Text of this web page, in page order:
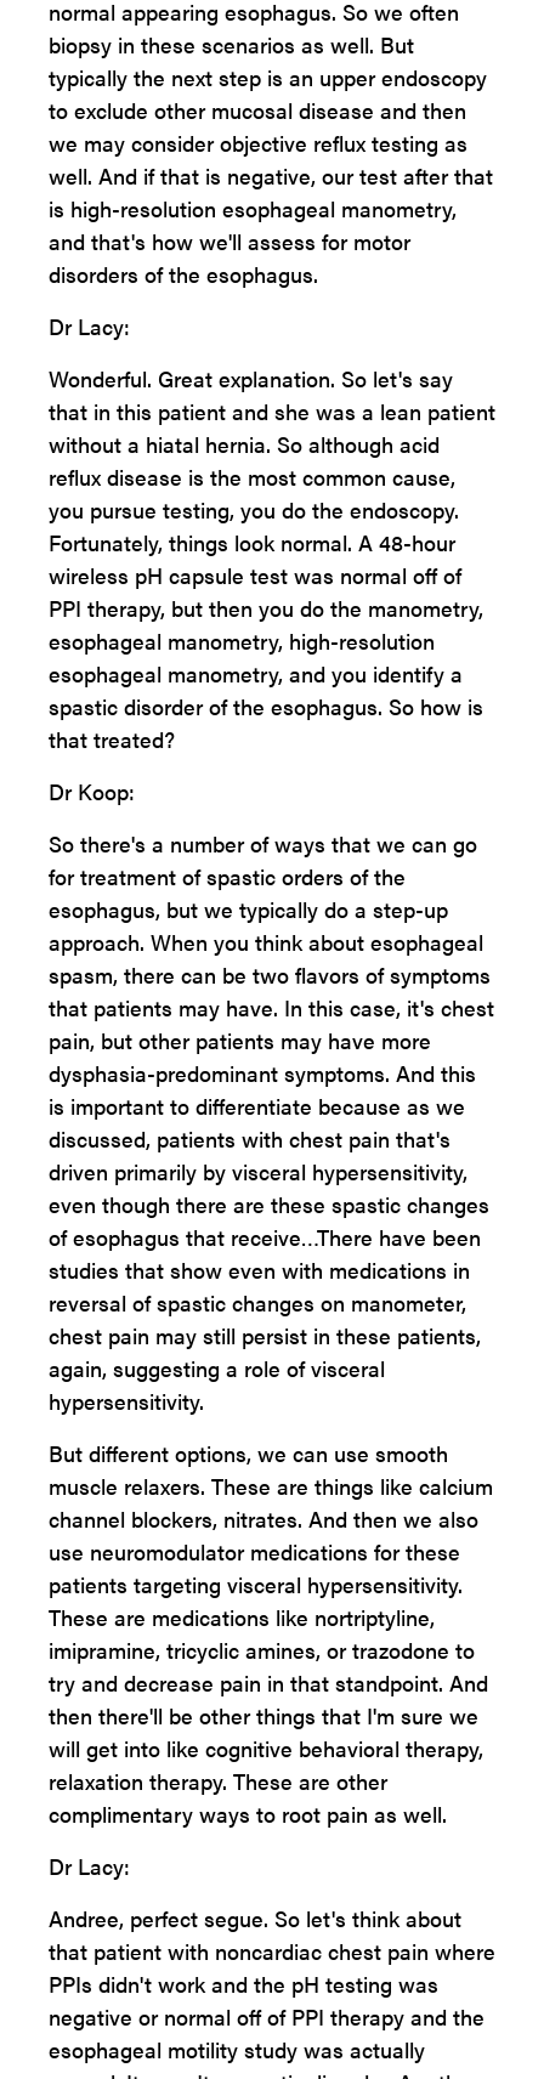
normal appearing esophagus. So we often
biopsy in these scenarios as well. But
typically the next step is an upper endoscopy
to exclude other mucosal disease and then
we may consider objective reflux testing as
well. And if that is negative, our test after that
is high-resolution esophageal manometry,
and that's how we'll assess for motor
disorders of the esophagus.
Dr Lacy:
Wonderful. Great explanation. So let's say
that in this patient and she was a lean patient
without a hiatal hernia. So although acid
reflux disease is the most common cause,
you pursue testing, you do the endoscopy.
Fortunately, things look normal. A 48-hour
wireless pH capsule test was normal off of
PPI therapy, but then you do the manometry,
esophageal manometry, high-resolution
esophageal manometry, and you identify a
spastic disorder of the esophagus. So how is
that treated?
Dr Koop:
So there's a number of ways that we can go
for treatment of spastic orders of the
esophagus, but we typically do a step-up
approach. When you think about esophageal
spasm, there can be two flavors of symptoms
that patients may have. In this case, it's chest
pain, but other patients may have more
dysphasia-predominant symptoms. And this
is important to differentiate because as we
discussed, patients with chest pain that's
driven primarily by visceral hypersensitivity,
even though there are these spastic changes
of esophagus that receive…There have been
studies that show even with medications in
reversal of spastic changes on manometer,
chest pain may still persist in these patients,
again, suggesting a role of visceral
hypersensitivity.
But different options, we can use smooth
muscle relaxers. These are things like calcium
channel blockers, nitrates. And then we also
use neuromodulator medications for these
patients targeting visceral hypersensitivity.
These are medications like nortriptyline,
imipramine, tricyclic amines, or trazodone to
try and decrease pain in that standpoint. And
then there'll be other things that I'm sure we
will get into like cognitive behavioral therapy,
relaxation therapy. These are other
complimentary ways to root pain as well.
Dr Lacy:
Andree, perfect segue. So let's think about
that patient with noncardiac chest pain where
PPIs didn't work and the pH testing was
negative or normal off of PPI therapy and the
esophageal motility study was actually